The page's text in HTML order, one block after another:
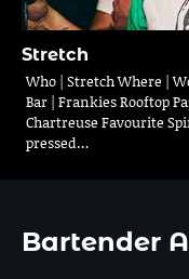
Stretch
Who | Stretch Where |
Bar | Frankies Rooftop
Chartreuse Favourite
pressed…
Bartender